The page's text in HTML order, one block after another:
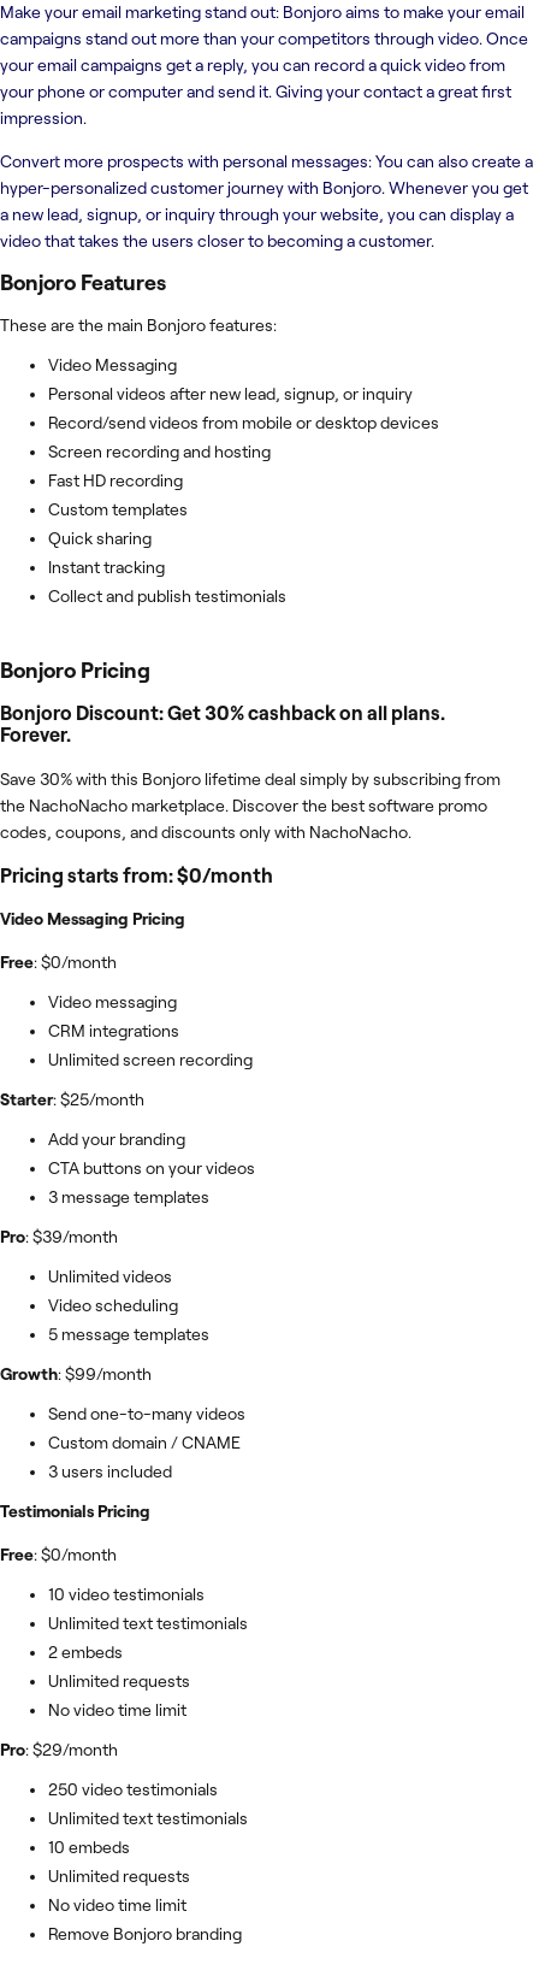
Make your email marketing stand out: Bonjoro aims to make your email
campaigns stand out more than your competitors through video. Once
your email campaigns get a reply, you can record a quick video from
your phone or computer and send it. Giving your contact a great first
impression.
Convert more prospects with personal messages: You can also create a
hyper-personalized customer journey with Bonjoro. Whenever you get
a new lead, signup, or inquiry through your website, you can display a
video that takes the users closer to becoming a customer.
Bonjoro Features
These are the main Bonjoro features:
Video Messaging
Personal videos after new lead, signup, or inquiry
Record/send videos from mobile or desktop devices
Screen recording and hosting
Fast HD recording
Custom templates
Quick sharing
Instant tracking
Collect and publish testimonials
Bonjoro Pricing
Bonjoro Discount: Get 30% cashback on all plans.
Forever.
Save 30% with this Bonjoro lifetime deal simply by subscribing from
the NachoNacho marketplace. Discover the best software promo
codes, coupons, and discounts only with NachoNacho.
Pricing starts from: $0/month
Video Messaging Pricing
Free: $0/month
Video messaging
CRM integrations
Unlimited screen recording
Starter: $25/month
Add your branding
CTA buttons on your videos
3 message templates
Pro: $39/month
Unlimited videos
Video scheduling
5 message templates
Growth: $99/month
Send one-to-many videos
Custom domain / CNAME
3 users included
Testimonials Pricing
Free: $0/month
10 video testimonials
Unlimited text testimonials
2 embeds
Unlimited requests
No video time limit
Pro: $29/month
250 video testimonials
Unlimited text testimonials
10 embeds
Unlimited requests
No video time limit
Remove Bonjoro branding